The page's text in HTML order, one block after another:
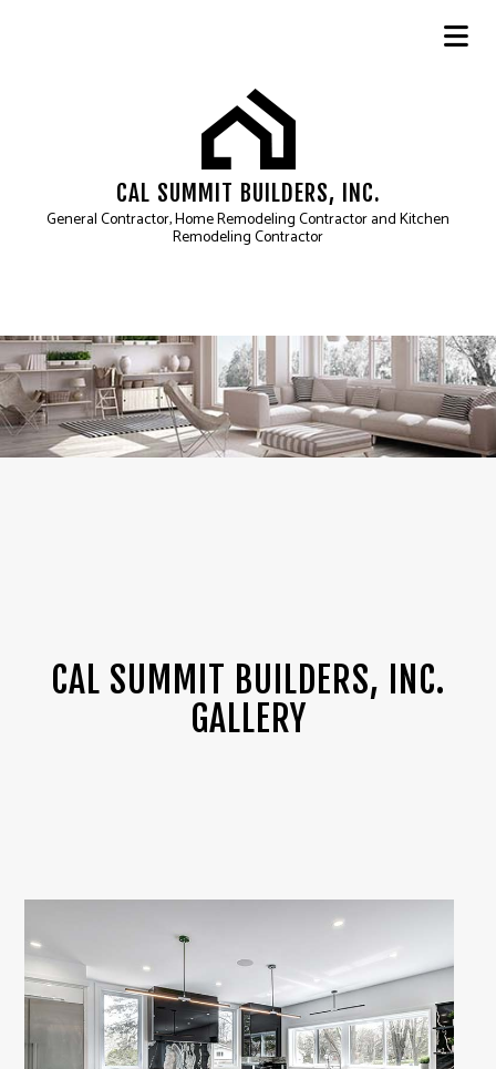
CAL SUMMIT BUILDERS, INC.
General Contractor, Home Remodeling Contractor and Kitchen
Remodeling Contractor
CAL SUMMIT BUILDERS, INC.
GALLERY